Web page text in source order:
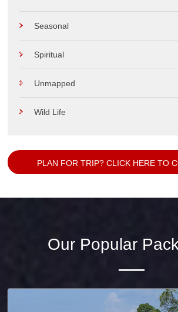
Seasonal
Spiritual
Unmapped
Wild Life
PLAN FOR TRIP? CLICK HERE TO
Our Popular